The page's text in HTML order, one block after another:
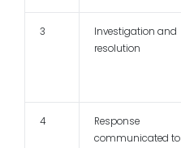
3
Investigation and
resolution
4
Response
communicated to